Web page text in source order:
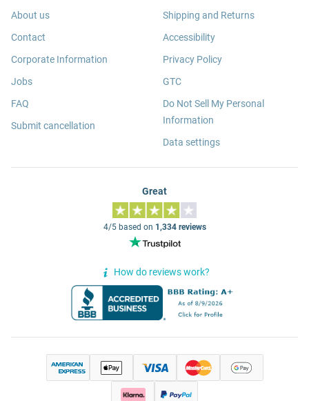
About us
Contact
Corporate Information
Jobs
FAQ
Submit cancellation
Shipping and Returns
Accessibility
Privacy Policy
GTC
Do Not Sell My Personal
Information
Data settings
Great
4/5 based on 1,334 reviews
How do reviews work?